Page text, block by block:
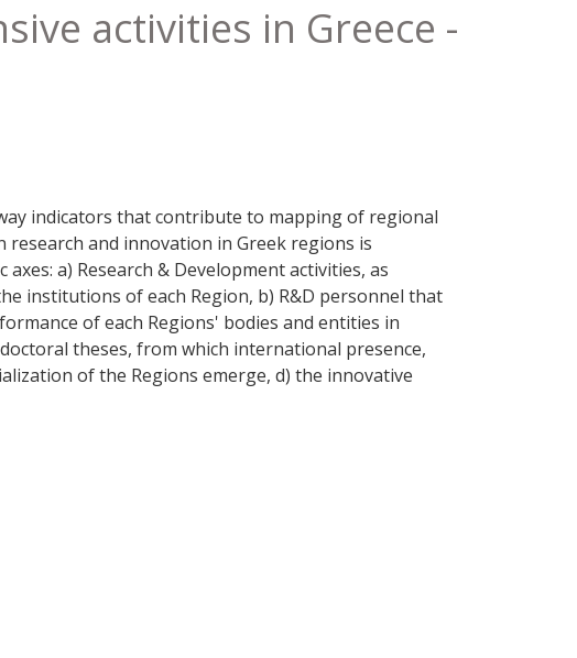
activities in Greece -
indicators that contribute to mapping of regional
research and innovation in Greek regions is
a) Research & Development activities, as
institutions of each Region, b) R&D personnel that
of each Regions' bodies and entities in
theses, from which international presence,
of the Regions emerge, d) the innovative